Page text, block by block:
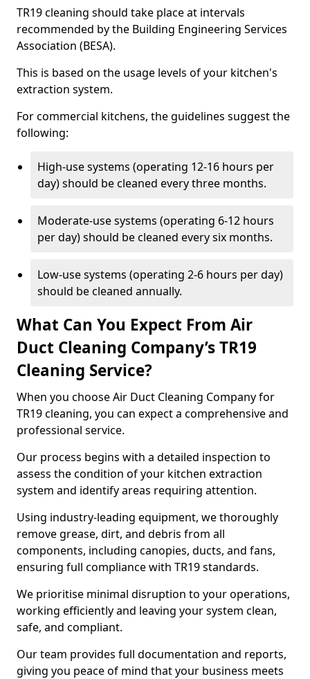
TR19 cleaning should take place at intervals
recommended by the Building Engineering Services
Association (BESA).
This is based on the usage levels of your kitchen's
extraction system.
For commercial kitchens, the guidelines suggest the
following:
High-use systems (operating 12-16 hours per
day) should be cleaned every three months.
Moderate-use systems (operating 6-12 hours
per day) should be cleaned every six months.
Low-use systems (operating 2-6 hours per day)
should be cleaned annually.
What Can You Expect From Air
Duct Cleaning Company’s TR19
Cleaning Service?
When you choose Air Duct Cleaning Company for
TR19 cleaning, you can expect a comprehensive and
professional service.
Our process begins with a detailed inspection to
assess the condition of your kitchen extraction
system and identify areas requiring attention.
Using industry-leading equipment, we thoroughly
remove grease, dirt, and debris from all
components, including canopies, ducts, and fans,
ensuring full compliance with TR19 standards.
We prioritise minimal disruption to your operations,
working efficiently and leaving your system clean,
safe, and compliant.
Our team provides full documentation and reports,
giving you peace of mind that your business meets